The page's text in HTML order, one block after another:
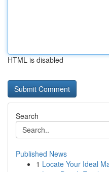
HTML is disabled
Search
Published News
1 Locate Your Ideal